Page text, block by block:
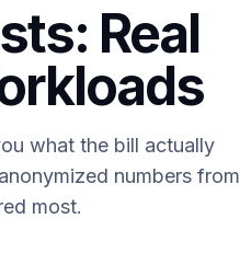
Real
what the bill actually
numbers from
most.